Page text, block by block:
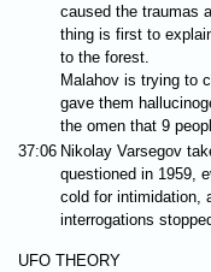
caused the traumas
thing is first to
to the forest.
Malahov is trying to
gave them
the omen that 9
37:06 Nikolay Varsegov
questioned in 1959,
cold for intimidation,
interrogations
UFO THEORY